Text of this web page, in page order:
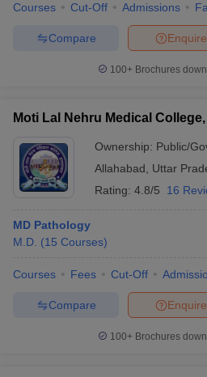
Courses Cut-Off Admissions
Enquire
Compare
100+ Brochures
Moti Lal Nehru Medical
Ownership: Public/
Allahabad
Uttar
Rating: 4.8/5 16
MD Pathology
M.D. (15 Courses)
Courses Fees Cut-Off
Enquire
Compare
100+ Brochures